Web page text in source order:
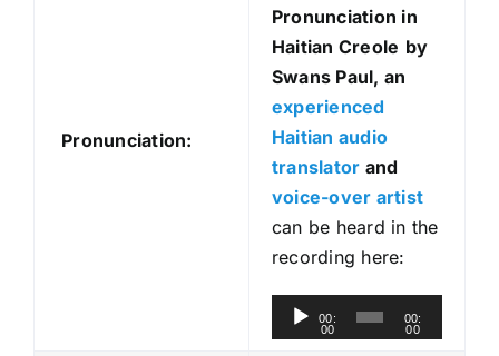
Pronunciation:
Pronunciation in
Haitian Creole by
Swans Paul, an
experienced
Haitian audio
translator and
voice-over artist
can be heard in the
recording here:
u
00:
00
00:
00